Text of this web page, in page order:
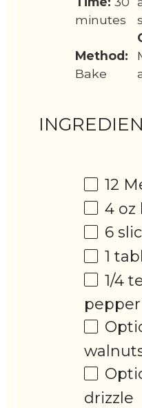
minutes
s
Method:
Bake
12
4 oz
6
1
1/4
pepper
drizzle